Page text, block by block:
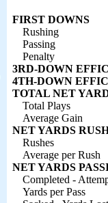
FIRST DOWNS
Rushing
Passing
Penalty
3RD-DOWN
4TH-DOWN
TOTAL NET
Total Plays
Average Gain
NET YARDS
Rushes
Average per Rush
NET YARDS
Completed -
Yards per Pass